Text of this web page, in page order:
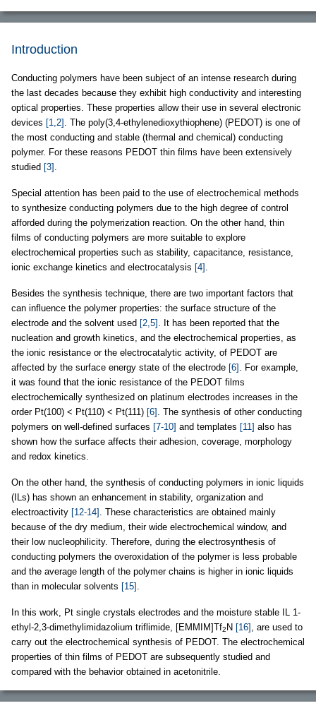
Introduction
Conducting polymers have been subject of an intense research during
the last decades because they exhibit high conductivity and interesting
optical properties. These properties allow their use in several electronic
devices [1,2] . The poly(3,4-ethylenedioxythiophene) (PEDOT) is one of
the most conducting and stable (thermal and chemical) conducting
polymer. For these reasons PEDOT thin films have been extensively
studied [3] .
Special attention has been paid to the use of electrochemical methods
to synthesize conducting polymers due to the high degree of control
afforded during the polymerization reaction. On the other hand, thin
films of conducting polymers are more suitable to explore
electrochemical properties such as stability, capacitance, resistance,
ionic exchange kinetics and electrocatalysis [4] .
Besides the synthesis technique, there are two important factors that
can influence the polymer properties: the surface structure of the
electrode and the solvent used [2,5] . It has been reported that the
nucleation and growth kinetics, and the electrochemical properties, as
the ionic resistance or the electrocatalytic activity, of PEDOT are
affected by the surface energy state of the electrode [6] . For example,
it was found that the ionic resistance of the PEDOT films
electrochemically synthesized on platinum electrodes increases in the
order Pt(100) < Pt(110) < Pt(111) [6] . The synthesis of other conducting
polymers on well-defined surfaces [7-10] and templates [11] also has
shown how the surface affects their adhesion, coverage, morphology
and redox kinetics.
On the other hand, the synthesis of conducting polymers in ionic liquids
(ILs) has shown an enhancement in stability, organization and
electroactivity [12-14] . These characteristics are obtained mainly
because of the dry medium, their wide electrochemical window, and
their low nucleophilicity. Therefore, during the electrosynthesis of
conducting polymers the overoxidation of the polymer is less probable
and the average length of the polymer chains is higher in ionic liquids
than in molecular solvents [15] .
In this work, Pt single crystals electrodes and the moisture stable IL 1-
ethyl-2,3-dimethylimidazolium triflimide, [EMMIM]Tf2 N [16] , are used to
carry out the electrochemical synthesis of PEDOT. The electrochemical
properties of thin films of PEDOT are subsequently studied and
compared with the behavior obtained in acetonitrile.